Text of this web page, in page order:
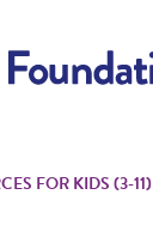
FOR KIDS (3-11)